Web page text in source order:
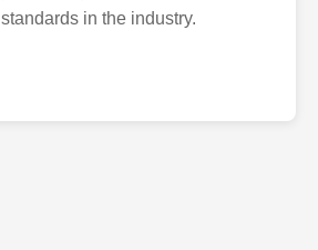
standards in the industry.